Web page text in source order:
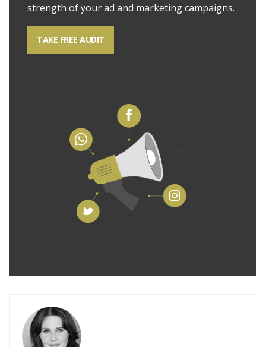
strength of your ad and marketing campaigns.
TAKE FREE AUDIT